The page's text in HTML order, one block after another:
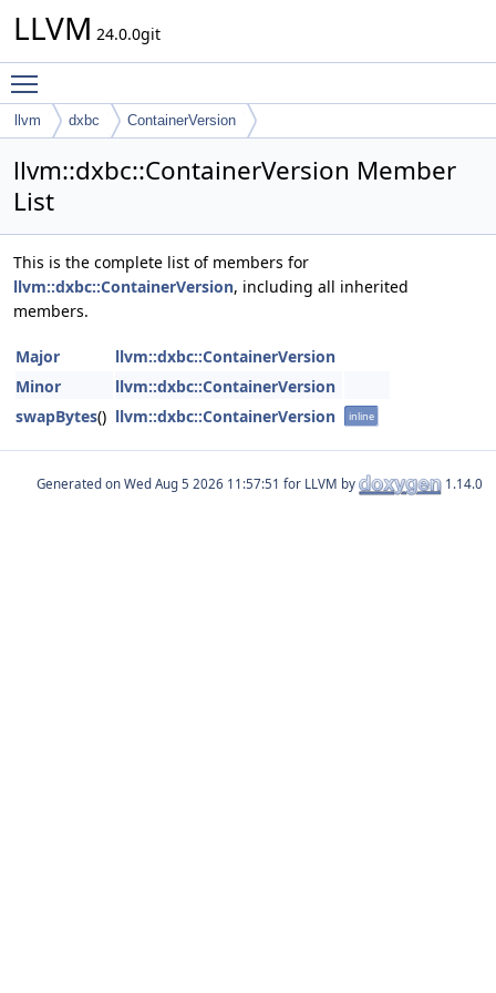
LLVM 24.0.0git
llvm dxbc ContainerVersion
llvm::dxbc::ContainerVersion Member
List
This is the complete list of members for
llvm::dxbc::ContainerVersion, including all inherited
members.
Major
llvm::dxbc::ContainerVersion
Minor
llvm::dxbc::ContainerVersion
swapBytes() llvm::dxbc::ContainerVersion inline
Generated on for LLVM by 1.14.0